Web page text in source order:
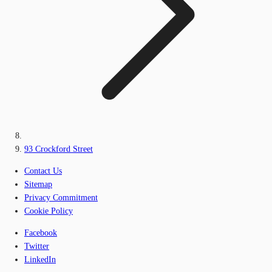
93 Crockford Street
Contact Us
Sitemap
Privacy Commitment
Cookie Policy
Facebook
Twitter
LinkedIn